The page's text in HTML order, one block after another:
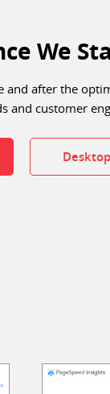
We
after the
and customer
Desktop